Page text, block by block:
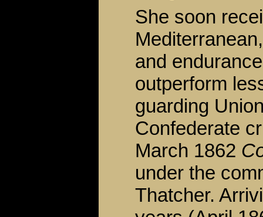
She soon
and
outperform
guarding
Confederate
March 1862
under the
Thatcher.